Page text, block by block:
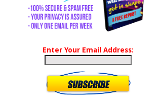
Enter Your Email Address: